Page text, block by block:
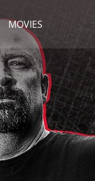
MOVIES